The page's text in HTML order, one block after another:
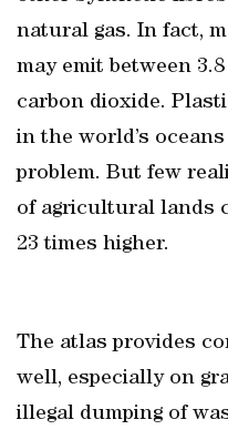
natural gas. In fact,
may emit between
carbon dioxide.
in the world’s
problem. But few
of agricultural lands
23 times higher.
The atlas provides
well, especially on
illegal dumping of